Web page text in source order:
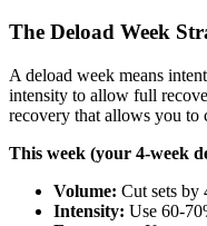
The Deload Week
A deload week means
intensity to allow full
recovery that allows you to
This week (your 4-week
Volume: Cut sets by
Intensity: Use 60-